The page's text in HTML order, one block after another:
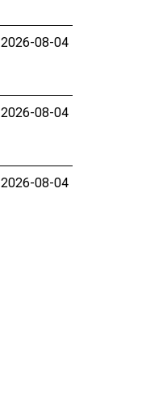
2026-08-04
2026-08-04
2026-08-04